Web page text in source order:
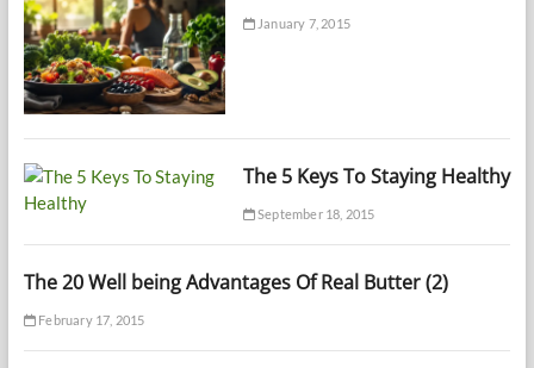
January 7, 2015
The 5 Keys To Staying Healthy
September 18, 2015
The 20 Well being Advantages Of Real Butter (2)
February 17, 2015